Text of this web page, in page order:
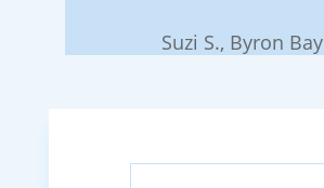
Suzi S., Byron Bay